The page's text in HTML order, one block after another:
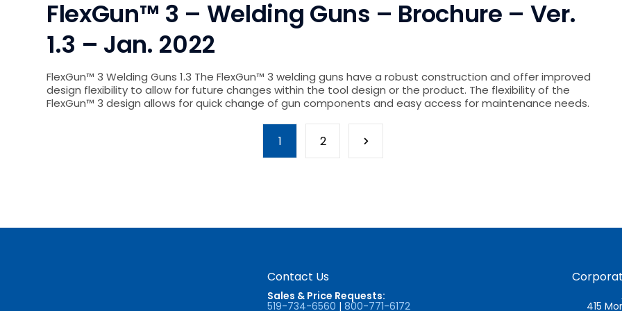
FlexGun™ 3 – Welding Guns – Brochure – Ver.
1.3 – Jan. 2022
FlexGun™ 3 Welding Guns 1.3 The FlexGun™ 3 welding guns have a robust construction and offer improved
design flexibility to allow for future changes within the tool design or the product. The flexibility of the
FlexGun™ 3 design allows for quick change of gun components and easy access for maintenance needs.
1 2
Contact Us
Sales & Price Requests:
519-734-6560 | 800-771-6172 415